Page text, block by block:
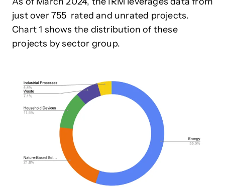
just over 755 rated and unrated projects.
Chart 1 shows the distribution of these
projects by sector group.